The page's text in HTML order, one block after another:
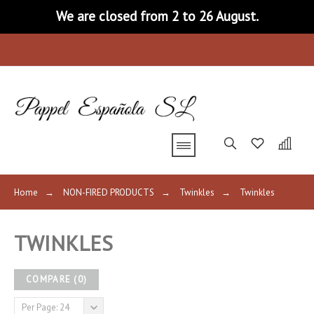
We are closed from 2 to 26 August.
Home → NON-FIRED PRODUCTS → Twinkles → Twinkles
TWINKLES
COMPARE (0)
Per Page: 24